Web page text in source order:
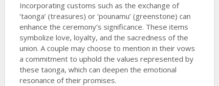
Incorporating customs such as the exchange of
‘taonga’ (treasures) or ‘pounamu’ (greenstone) can
enhance the ceremony’s significance. These items
symbolize love, loyalty, and the sacredness of the
union. A couple may choose to mention in their vows
a commitment to uphold the values represented by
these taonga, which can deepen the emotional
resonance of their promises.